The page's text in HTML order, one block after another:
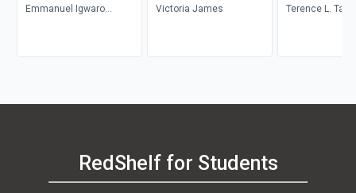
Emmanuel Igwaro
Victoria James
Terence L.
RedShelf for Students